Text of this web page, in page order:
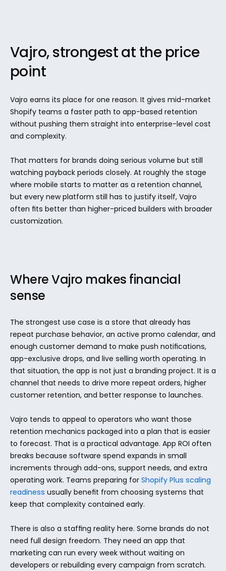
Vajro, strongest at the price
point
Vajro earns its place for one reason. It gives mid-market
Shopify teams a faster path to app-based retention
without pushing them straight into enterprise-level cost
and complexity.
That matters for brands doing serious volume but still
watching payback periods closely. At roughly the stage
where mobile starts to matter as a retention channel,
but every new platform still has to justify itself, Vajro
often fits better than higher-priced builders with broader
customization.
Where Vajro makes financial
sense
The strongest use case is a store that already has
repeat purchase behavior, an active promo calendar, and
enough customer demand to make push notifications,
app-exclusive drops, and live selling worth operating. In
that situation, the app is not just a branding project. It is a
channel that needs to drive more repeat orders, higher
customer retention, and better response to launches.
Vajro tends to appeal to operators who want those
retention mechanics packaged into a plan that is easier
to forecast. That is a practical advantage. App ROI often
breaks because software spend expands in small
increments through add-ons, support needs, and extra
operating work. Teams preparing for Shopify Plus scaling
readiness usually benefit from choosing systems that
keep that complexity contained early.
There is also a staffing reality here. Some brands do not
need full design freedom. They need an app that
marketing can run every week without waiting on
developers or rebuilding every campaign from scratch.